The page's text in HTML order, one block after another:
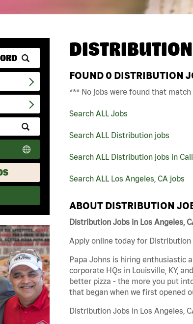
Submit
Zip
Code
and
Radius
Search
FOUND 0 DISTRIBUTION
*** No jobs were found that
Search ALL Jobs
Search ALL Distribution jobs
Search ALL Distribution jobs in
Search ALL Los Angeles, CA jobs
ABOUT DISTRIBUTION
Distribution Jobs in Los Angeles,
Apply online today for Distribution
Papa Johns is hiring enthusiastic
corporate HQs in Louisville, KY,
better pizza - the more you put
that began when we first opened
Distribution Jobs in Los Angeles,